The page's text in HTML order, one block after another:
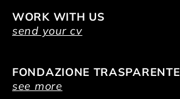
WORK WITH US
send your cv
FONDAZIONE TRASPARENTE
see more